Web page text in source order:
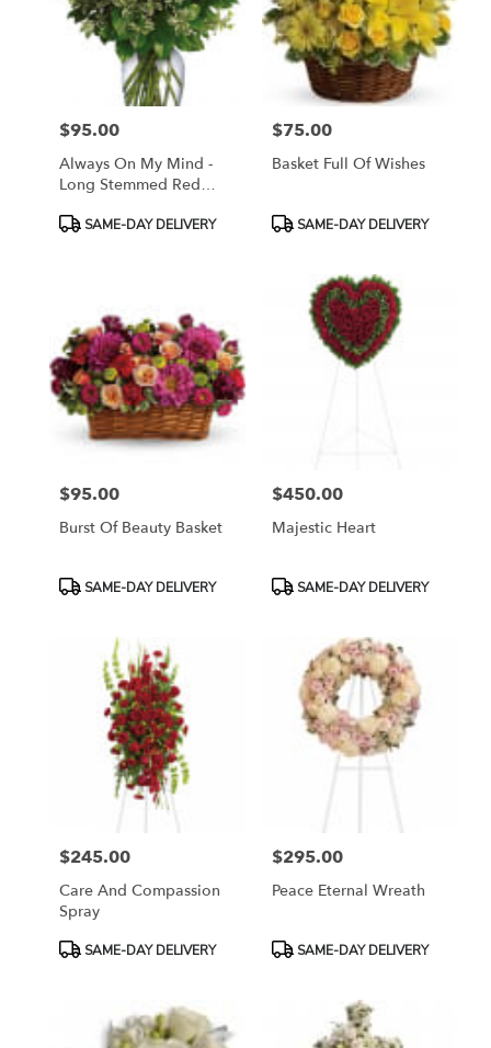
Price:
$95.00
Always On My Mind -
Long Stemmed Red
ProductSAME-DAY DELIVERY
Price:
$75.00
Basket Full Of Wishes
ProductSAME-DAY DELIVERY
Price:
$95.00
Burst Of Beauty Basket
ProductSAME-DAY DELIVERY
Price:
$450.00
Majestic Heart
ProductSAME-DAY DELIVERY
Price:
$245.00
Care And Compassion
Spray
ProductSAME-DAY DELIVERY
Price:
$295.00
Peace Eternal Wreath
ProductSAME-DAY DELIVERY